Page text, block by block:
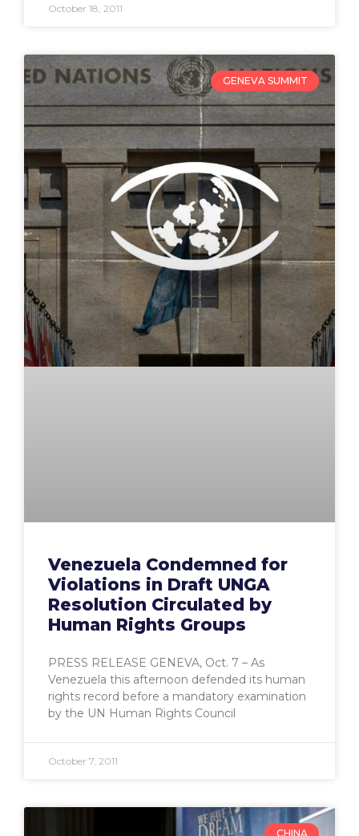
October 18, 2011
GENEVA SUMMIT
Venezuela Condemned for
Violations in Draft UNGA
Resolution Circulated by
Human Rights Groups
PRESS RELEASE GENEVA, Oct. 7 – As
Venezuela this afternoon defended its human
rights record before a mandatory examination
by the UN Human Rights Council
October 7, 2011
CHINA